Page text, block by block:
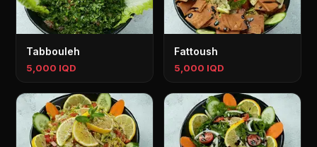
Tabbouleh
5,000 IQD
Fattoush
5,000 IQD